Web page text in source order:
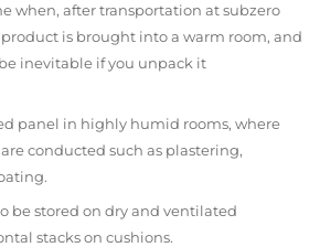
when, after transportation at subzero
is brought into a warm room, and
inevitable if you unpack it
panel in highly humid rooms, where
conducted such as plastering,
be stored on dry and ventilated
stacks on cushions.